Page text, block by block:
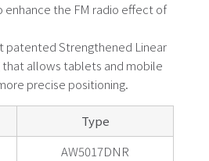
enhance the FM radio effect of
patented Strengthened Linear
that allows tablets and mobile
precise positioning.
Type
AW5017DNR